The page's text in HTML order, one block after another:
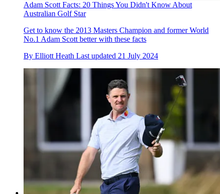
Adam Scott Facts: 20 Things You Didn't Know About
Australian Golf Star
Get to know the 2013 Masters Champion and former World
No.1 Adam Scott better with these facts
By Elliott Heath Last updated 21 July 2024